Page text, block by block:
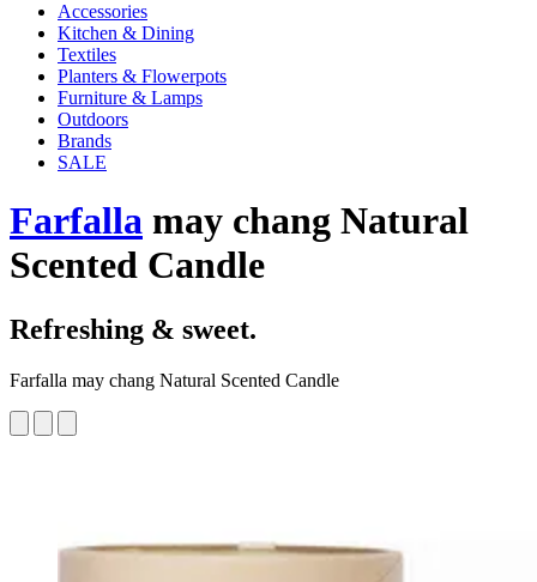
Accessories
Kitchen & Dining
Textiles
Planters & Flowerpots
Furniture & Lamps
Outdoors
Brands
SALE
Farfalla may chang Natural
Scented Candle
Refreshing & sweet.
Farfalla may chang Natural Scented Candle